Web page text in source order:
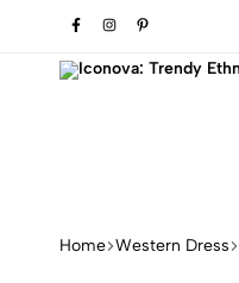
refresh your wardrobe.
Ethnic
Style
Home Western Dress